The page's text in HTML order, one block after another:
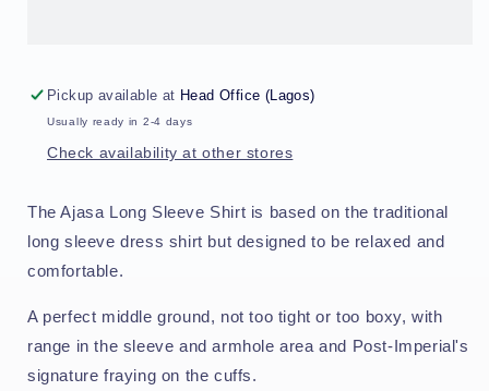
Pickup available at Head Office (Lagos)
Usually ready in 2-4 days
Check availability at other stores
The Ajasa Long Sleeve Shirt is based on the traditional
long sleeve dress shirt but designed to be relaxed and
comfortable.
A perfect middle ground, not too tight or too boxy, with
range in the sleeve and armhole area and Post-Imperial's
signature fraying on the cuffs.